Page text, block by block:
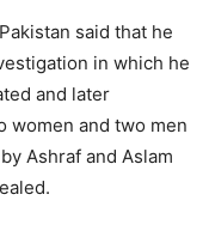
said that he
in which he
and later
women and two men
Ashraf and Aslam